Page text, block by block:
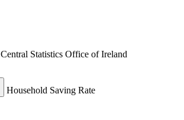
Central Statistics Office of Ireland
Household Saving Rate